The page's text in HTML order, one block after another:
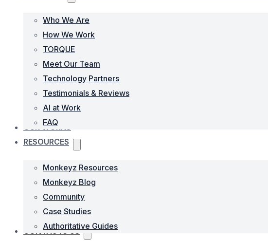
Who We Are
How We Work
TORQUE
Meet Our Team
Technology Partners
Testimonials & Reviews
AI at Work
FAQ
OUR WORKS
RESOURCES
Monkeyz Resources
Monkeyz Blog
Community
Case Studies
Authoritative Guides
CONTACTS US